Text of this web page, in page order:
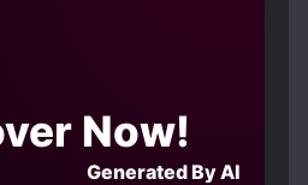
Now!
Generated By AI